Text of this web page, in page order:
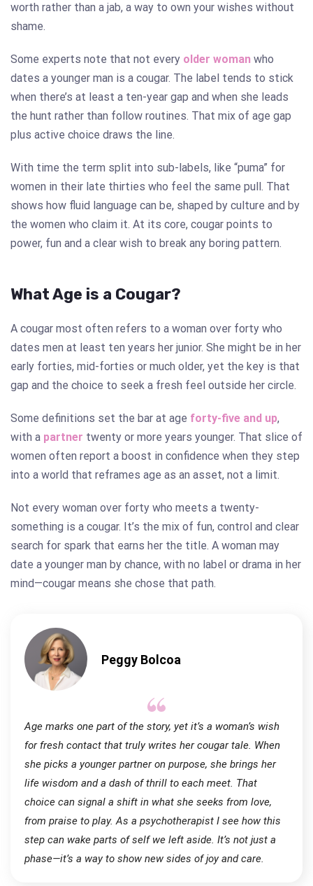
worth rather than a jab, a way to own your wishes without
shame.
Some experts note that not every older woman who
dates a younger man is a cougar. The label tends to stick
when there’s at least a ten-year gap and when she leads
the hunt rather than follow routines. That mix of age gap
plus active choice draws the line.
With time the term split into sub-labels, like “puma” for
women in their late thirties who feel the same pull. That
shows how fluid language can be, shaped by culture and by
the women who claim it. At its core, cougar points to
power, fun and a clear wish to break any boring pattern.
What Age is a Cougar?
A cougar most often refers to a woman over forty who
dates men at least ten years her junior. She might be in her
early forties, mid-forties or much older, yet the key is that
gap and the choice to seek a fresh feel outside her circle.
Some definitions set the bar at age forty-five and up,
with a partner twenty or more years younger. That slice of
women often report a boost in confidence when they step
into a world that reframes age as an asset, not a limit.
Not every woman over forty who meets a twenty-
something is a cougar. It’s the mix of fun, control and clear
search for spark that earns her the title. A woman may
date a younger man by chance, with no label or drama in her
mind—cougar means she chose that path.
Peggy Bolcoa
Age marks one part of the story, yet it’s a woman’s wish
for fresh contact that truly writes her cougar tale. When
she picks a younger partner on purpose, she brings her
life wisdom and a dash of thrill to each meet. That
choice can signal a shift in what she seeks from love,
from praise to play. As a psychotherapist I see how this
step can wake parts of self we left aside. It’s not just a
phase—it’s a way to show new sides of joy and care.